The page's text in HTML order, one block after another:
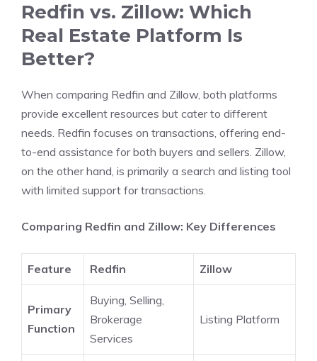
Redfin vs. Zillow: Which
Real Estate Platform Is
Better?
When comparing Redfin and Zillow, both platforms
provide excellent resources but cater to different
needs. Redfin focuses on transactions, offering end-
to-end assistance for both buyers and sellers. Zillow,
on the other hand, is primarily a search and listing tool
with limited support for transactions.
Comparing Redfin and Zillow: Key Differences
Feature Redfin Zillow
Primary
Function
Buying, Selling,
Brokerage
Services
Listing Platform